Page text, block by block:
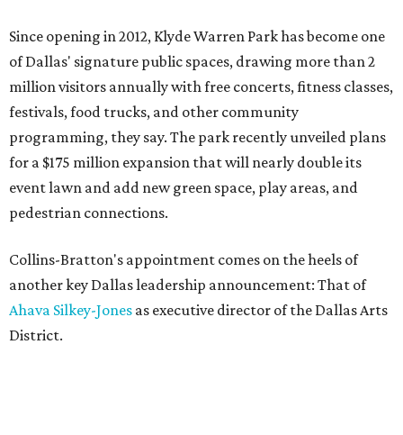
Since opening in 2012, Klyde Warren Park has become one
of Dallas' signature public spaces, drawing more than 2
million visitors annually with free concerts, fitness classes,
festivals, food trucks, and other community
programming, they say. The park recently unveiled plans
for a $175 million expansion that will nearly double its
event lawn and add new green space, play areas, and
pedestrian connections.
Collins-Bratton's appointment comes on the heels of
another key Dallas leadership announcement: That of
Ahava Silkey-Jones as executive director of the Dallas Arts
District.